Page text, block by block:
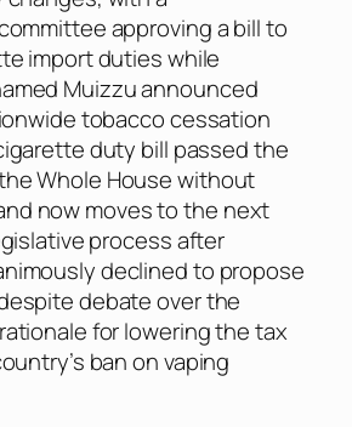
approving a bill to
import duties while
Muizzu announced
tobacco cessation
duty bill passed the
Whole House without
now moves to the next
process after
declined to propose
debate over the
for lowering the tax
ban on vaping